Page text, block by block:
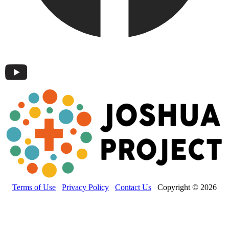
Terms of Use Privacy Policy Contact Us Copyright © 2026